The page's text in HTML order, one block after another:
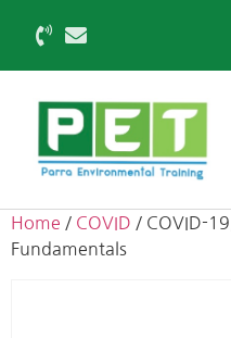
Home / COVID / COVID-
Fundamentals